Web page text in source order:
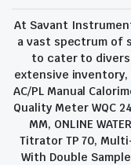
At Savant
a vast spectrum
to cater to
extensive
AC/PL Manual
Quality Meter WQC
MM, ONLINE
Titrator TP 70,
With Double